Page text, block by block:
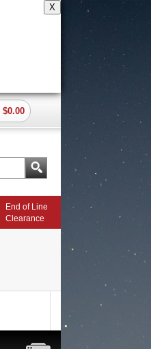
X
$0.00
End of Line
Clearance